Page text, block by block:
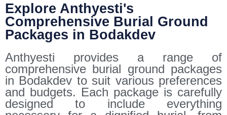
Explore Anthyesti's
Comprehensive Burial Ground
Packages in Bodakdev
Anthyesti provides a range of
comprehensive burial ground packages
in Bodakdev to suit various preferences
and budgets. Each package is carefully
designed to include everything